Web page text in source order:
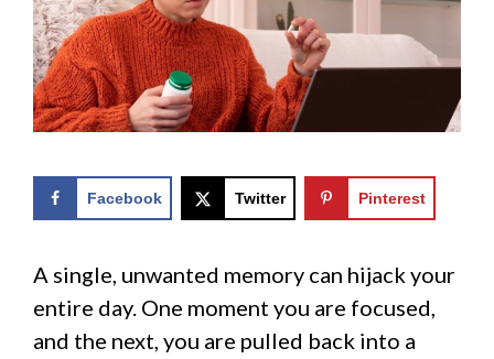
Facebook Twitter Pinterest
A single, unwanted memory can hijack your
entire day. One moment you are focused,
and the next, you are pulled back into a